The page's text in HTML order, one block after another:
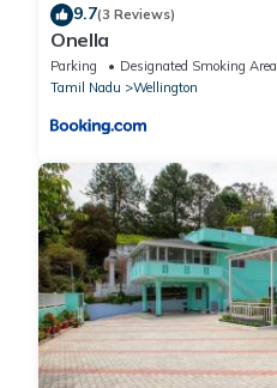
9.7(3 Reviews)
Onella
Parking Designated Smoking Area
Tamil Nadu
Wellington